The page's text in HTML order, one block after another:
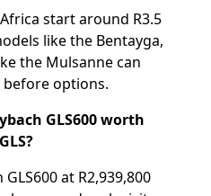
start around R3.5
like the Bentayga,
the Mulsanne can
before options.
GLS600 worth
at R2,939,800